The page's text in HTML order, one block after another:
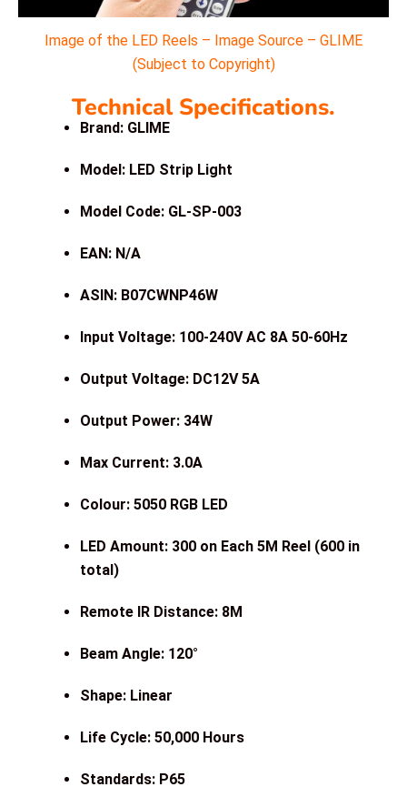
Image of the LED Reels – Image Source – GLIME
(Subject to Copyright)
Technical Specifications.
Brand: GLIME
Model: LED Strip Light
Model Code: GL-SP-003
EAN: N/A
ASIN: B07CWNP46W
Input Voltage: 100-240V AC 8A 50-60Hz
Output Voltage: DC12V 5A
Output Power: 34W
Max Current: 3.0A
Colour: 5050 RGB LED
LED Amount: 300 on Each 5M Reel (600 in
total)
Remote IR Distance: 8M
Beam Angle: 120°
Shape: Linear
Life Cycle: 50,000 Hours
Standards: P65